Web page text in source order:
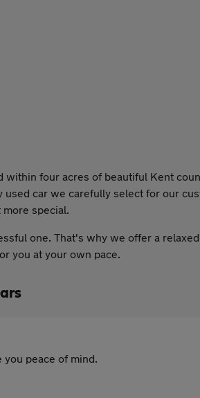
four acres of beautiful Kent
car we carefully select for our
special.
one. That's why we offer a
you at your own pace.
you peace of mind.